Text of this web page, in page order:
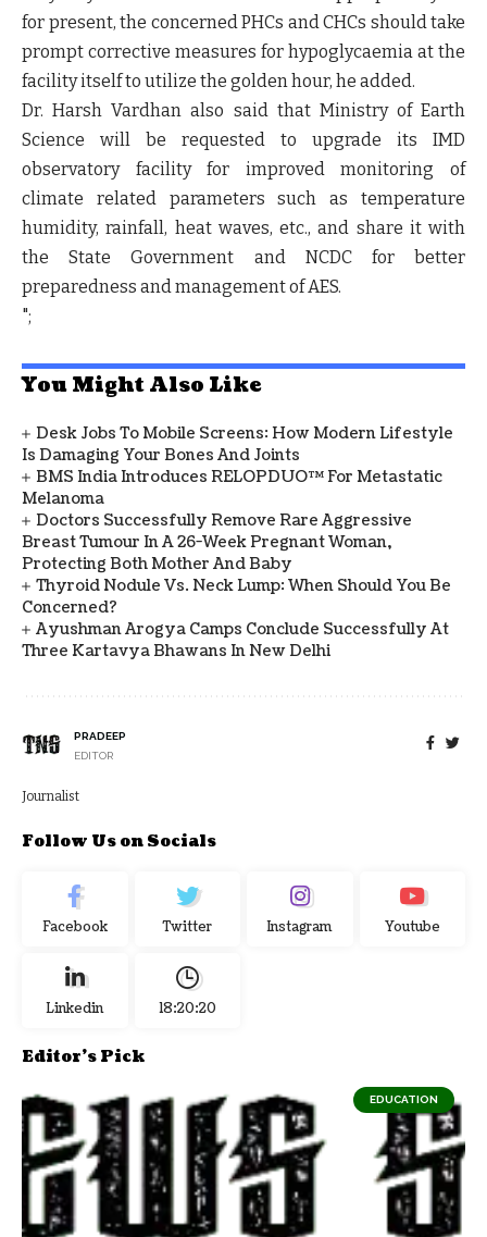
for present, the concerned PHCs and CHCs should take
prompt corrective measures for hypoglycaemia at the
facility itself to utilize the golden hour, he added.
Dr. Harsh Vardhan also said that Ministry of Earth
Science will be requested to upgrade its IMD
observatory facility for improved monitoring of
climate related parameters such as temperature
humidity, rainfall, heat waves, etc., and share it with
the State Government and NCDC for better
preparedness and management of AES.
";
You Might Also Like
Desk Jobs To Mobile Screens: How Modern Lifestyle
Is Damaging Your Bones And Joints
BMS India Introduces RELOPDUO™ For Metastatic
Melanoma
Doctors Successfully Remove Rare Aggressive
Breast Tumour In A 26-Week Pregnant Woman,
Protecting Both Mother And Baby
Thyroid Nodule Vs. Neck Lump: When Should You Be
Concerned?
Ayushman Arogya Camps Conclude Successfully At
Three Kartavya Bhawans In New Delhi
PRADEEP
EDITOR
Journalist
Follow Us on Socials
Facebook Twitter Instagram Youtube
Linkedin 18:20:20
Editor's Pick
EDUCATION